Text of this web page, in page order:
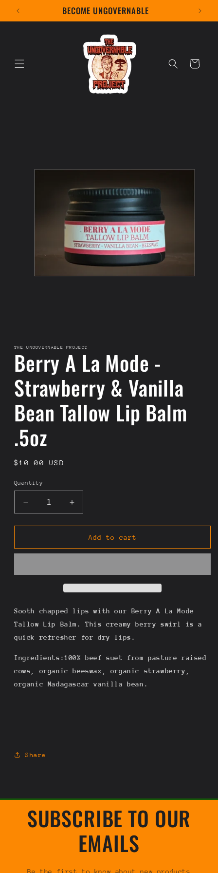
Skip to
content
BECOME UNGOVERNABLE
Cart
THE UNGOVERNABLE PROJECT
Berry A La Mode -
Strawberry & Vanilla
Bean Tallow Lip Balm
.5oz
Regular
$10.00 USD
Quantity
Decrease
quantity
for
A
-
Strawberry
Vanilla
Tallow
Lip
.5oz
Increase
quantity
for
Berry
A
-
Vanilla
Tallow
Lip
.5oz
Add to cart
Sooth chapped lips with our Berry A La Mode
Tallow Lip Balm. This creamy berry swirl is a
quick refresher for dry lips.
Ingredients:100% beef suet from pasture raised
cows, organic beeswax, organic strawberry,
organic Madagascar vanilla bean.
Share
SUBSCRIBE TO OUR
EMAILS